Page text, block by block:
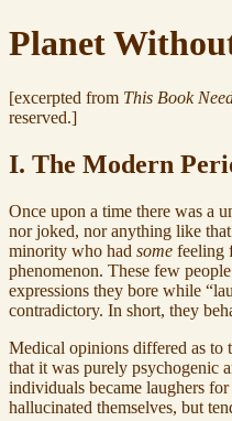
Planet
[excerpted from This Book
reserved.]
I. The Modern
Once upon a time there was a
nor joked, nor anything like
minority who had some feeling
phenomenon. These few
expressions they bore while
contradictory. In short, they
Medical opinions differed as to
that it was purely psychogenic
individuals became laughers
hallucinated themselves, but